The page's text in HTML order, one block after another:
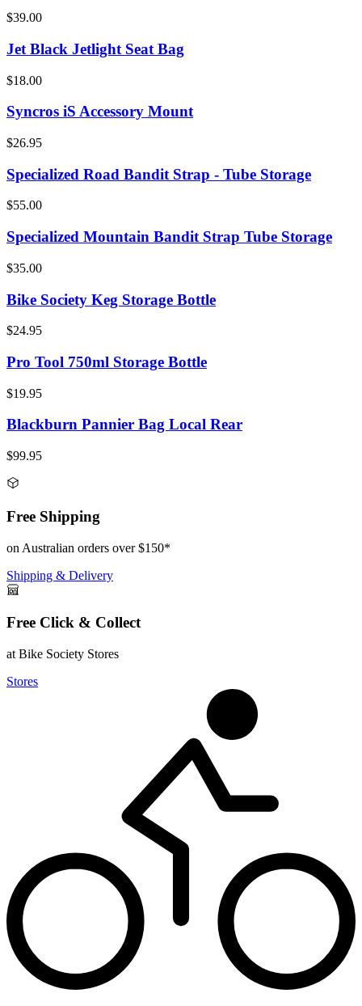
$39.00
Jet Black Jetlight Seat Bag
$18.00
Syncros iS Accessory Mount
$26.95
Specialized Road Bandit Strap - Tube Storage
$55.00
Specialized Mountain Bandit Strap Tube Storage
$35.00
Bike Society Keg Storage Bottle
$24.95
Pro Tool 750ml Storage Bottle
$19.95
Blackburn Pannier Bag Local Rear
$99.95
Free Shipping
on Australian orders over $150*
Shipping & Delivery
Free Click & Collect
at Bike Society Stores
Stores